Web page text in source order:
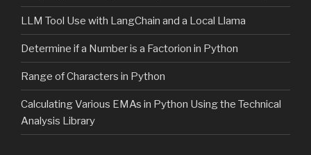
LLM Tool Use with LangChain and a Local Llama
Determine if a Number is a Factorion in Python
Range of Characters in Python
Calculating Various EMAs in Python Using the Technical
Analysis Library